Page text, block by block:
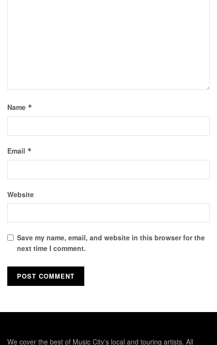
Name *
Email *
Website
Save my name, email, and website in this browser for the
next time I comment.
We cover the best of Music City's local and touring artists. All